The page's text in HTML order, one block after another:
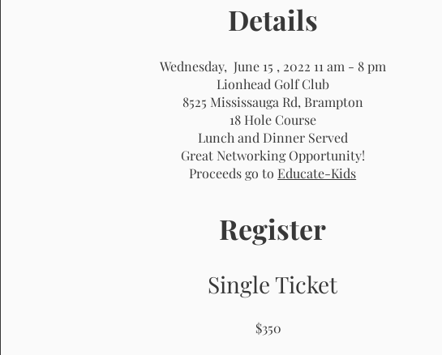
Details
Wednesday, June 15 , 2022 11 am - 8 pm
Lionhead Golf Club
8525 Mississauga Rd, Brampton
18 Hole Course
Lunch and Dinner Served
Great Networking Opportunity!
Proceeds go to Educate-Kids
Register
Single Ticket
$350